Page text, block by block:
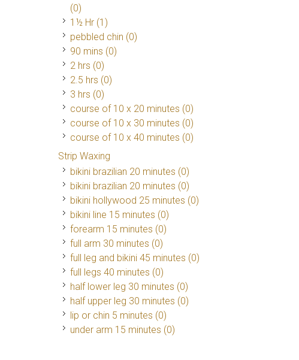
(0)
1½ Hr (1)
pebbled chin (0)
90 mins (0)
2 hrs (0)
2.5 hrs (0)
3 hrs (0)
course of 10 x 20 minutes (0)
course of 10 x 30 minutes (0)
course of 10 x 40 minutes (0)
Strip Waxing
bikini brazilian 20 minutes (0)
bikini brazilian 20 minutes (0)
bikini hollywood 25 minutes (0)
bikini line 15 minutes (0)
forearm 15 minutes (0)
full arm 30 minutes (0)
full leg and bikini 45 minutes (0)
full legs 40 minutes (0)
half lower leg 30 minutes (0)
half upper leg 30 minutes (0)
lip or chin 5 minutes (0)
under arm 15 minutes (0)